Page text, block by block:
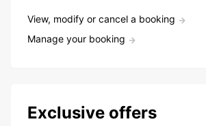
View, modify or cancel a booking
Manage your booking
Exclusive offers